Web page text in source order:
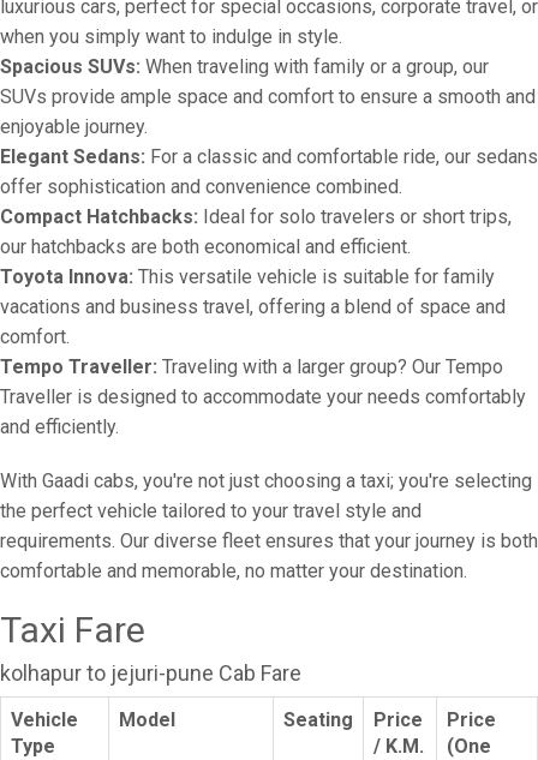
luxurious cars, perfect for special occasions, corporate travel, or
when you simply want to indulge in style.
Spacious SUVs: When traveling with family or a group, our
SUVs provide ample space and comfort to ensure a smooth and
enjoyable journey.
Elegant Sedans: For a classic and comfortable ride, our sedans
offer sophistication and convenience combined.
Compact Hatchbacks: Ideal for solo travelers or short trips,
our hatchbacks are both economical and efficient.
Toyota Innova: This versatile vehicle is suitable for family
vacations and business travel, offering a blend of space and
comfort.
Tempo Traveller: Traveling with a larger group? Our Tempo
Traveller is designed to accommodate your needs comfortably
and efficiently.
With Gaadi cabs, you're not just choosing a taxi; you're selecting
the perfect vehicle tailored to your travel style and
requirements. Our diverse fleet ensures that your journey is both
comfortable and memorable, no matter your destination.
Taxi Fare
kolhapur to jejuri-pune Cab Fare
Vehicle
Type
Model Seating
Price
/ K.M.
Price
(One